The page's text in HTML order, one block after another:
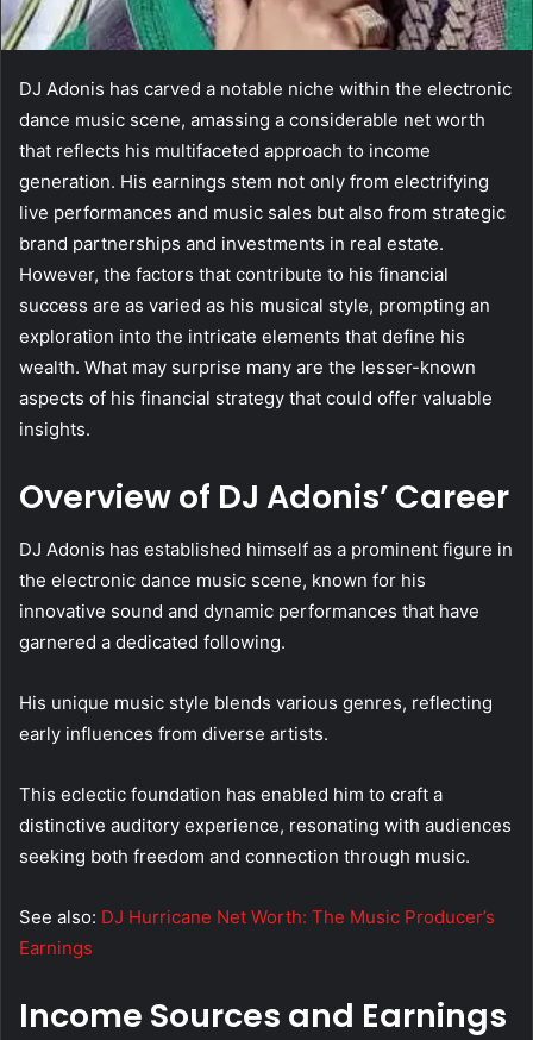
DJ Adonis has carved a notable niche within the electronic
dance music scene, amassing a considerable net worth
that reflects his multifaceted approach to income
generation. His earnings stem not only from electrifying
live performances and music sales but also from strategic
brand partnerships and investments in real estate.
However, the factors that contribute to his financial
success are as varied as his musical style, prompting an
exploration into the intricate elements that define his
wealth. What may surprise many are the lesser-known
aspects of his financial strategy that could offer valuable
insights.
Overview of DJ Adonis’ Career
DJ Adonis has established himself as a prominent figure in
the electronic dance music scene, known for his
innovative sound and dynamic performances that have
garnered a dedicated following.
His unique music style blends various genres, reflecting
early influences from diverse artists.
This eclectic foundation has enabled him to craft a
distinctive auditory experience, resonating with audiences
seeking both freedom and connection through music.
See also: DJ Hurricane Net Worth: The Music Producer’s
Earnings
Income Sources and Earnings